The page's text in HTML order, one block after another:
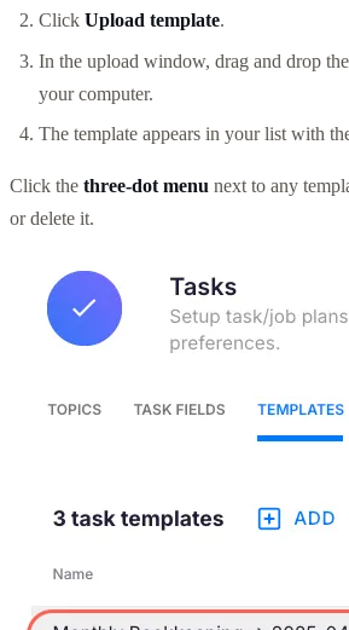
Click Upload template.
In the upload window, drag and drop
your computer.
The template appears in your list with
Click the three-dot menu next to any
or delete it.